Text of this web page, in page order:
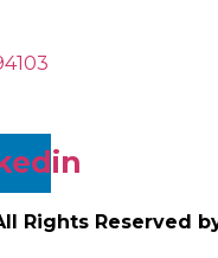
Rights Reserved